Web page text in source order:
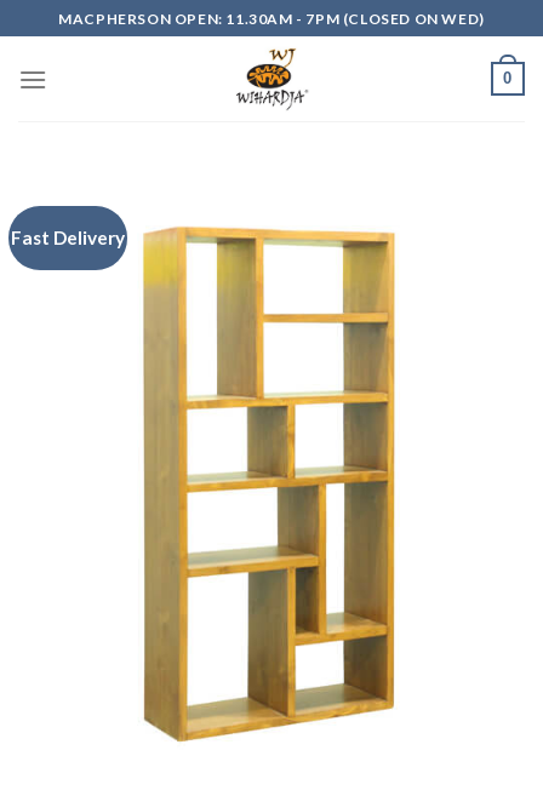
to
content
MACPHERSON OPEN: 11.30AM - 7PM (CLOSED ON WED)
0
Fast Delivery